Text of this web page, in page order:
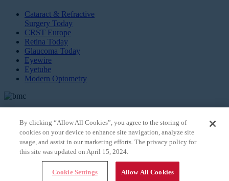
Cataract & Refractive
Surgery Today
CRST Europe
Retina Today
Glaucoma Today
Eyewire
Eyetube
Modern Optometry
© 2026 Bryn Mawr Communications, LLC. All Rights Reserved |Privacy Policy
By clicking “Allow All Cookies”, you agree to the storing of
cookies on your device to enhance site navigation, analyze site
usage, and assist in our marketing efforts. The privacy policy for
this site was updated on April 15, 2024.
Cookie Settings Allow All Cookies